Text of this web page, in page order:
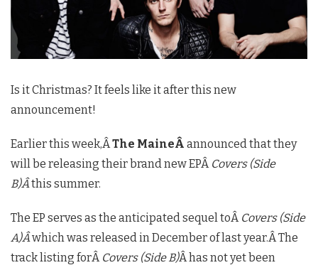
Is it Christmas? It feels like it after this new
announcement!
Earlier this week,ÂThe MaineÂ announced that they
will be releasing their brand new EPÂ Covers (Side
B)Âthis summer.
The EP serves as the anticipated sequel toÂ Covers (Side
A)Âwhich was released in December of last year.Â The
track listing forÂ Covers (Side B)Â has not yet been